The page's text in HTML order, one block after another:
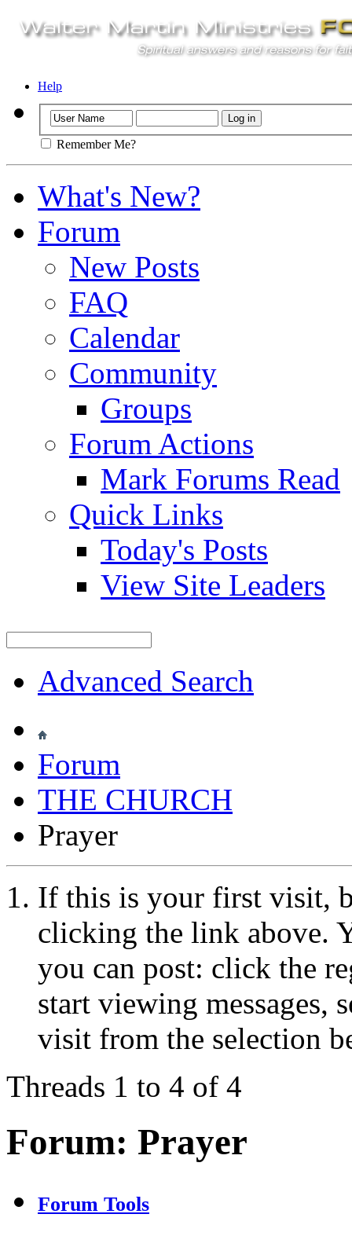
Help
Remember Me?
What's New?
Forum
New Posts
FAQ
Calendar
Community
Groups
Forum Actions
Mark Forums Read
Quick Links
Today's Posts
View Site Leaders
Advanced Search
Forum
THE CHURCH
Prayer
If this is your first visit,
clicking the link above.
you can post: click the
start viewing messages,
visit from the selection
Threads 1 to 4 of 4
Forum: Prayer
Forum Tools